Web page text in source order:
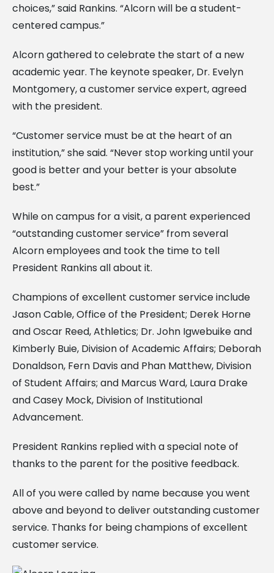
choices,” said Rankins. “Alcorn will be a student-
centered campus.”
Alcorn gathered to celebrate the start of a new
academic year. The keynote speaker, Dr. Evelyn
Montgomery, a customer service expert, agreed
with the president.
“Customer service must be at the heart of an
institution,” she said. “Never stop working until your
good is better and your better is your absolute
best.”
While on campus for a visit, a parent experienced
“outstanding customer service” from several
Alcorn employees and took the time to tell
President Rankins all about it.
Champions of excellent customer service include
Jason Cable, Office of the President; Derek Horne
and Oscar Reed, Athletics; Dr. John Igwebuike and
Kimberly Buie, Division of Academic Affairs; Deborah
Donaldson, Fern Davis and Phan Matthew, Division
of Student Affairs; and Marcus Ward, Laura Drake
and Casey Mock, Division of Institutional
Advancement.
President Rankins replied with a special note of
thanks to the parent for the positive feedback.
All of you were called by name because you went
above and beyond to deliver outstanding customer
service. Thanks for being champions of excellent
customer service.